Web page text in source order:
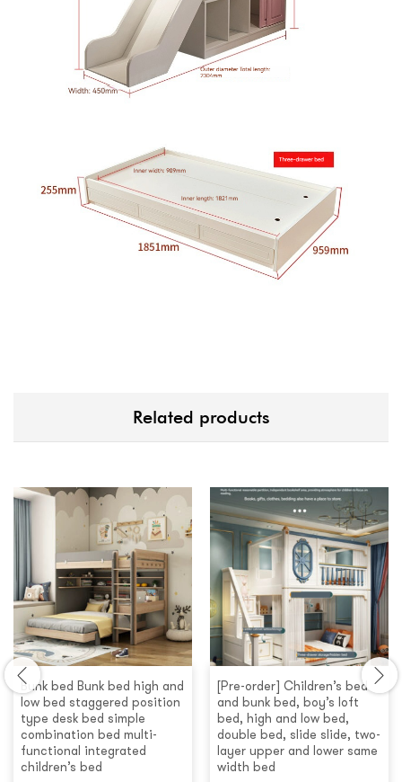
Related products
Bunk bed Bunk bed high and
low bed staggered position
type desk bed simple
combination bed multi-
functional integrated
children’s bed
[Pre-order] Children’s bed
and bunk bed, boy’s loft
bed, high and low bed,
double bed, slide slide, two-
layer upper and lower same
width bed